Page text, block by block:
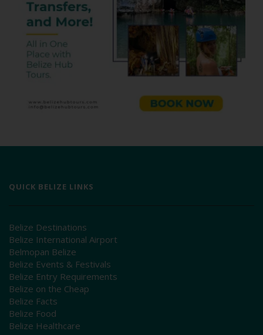
QUICK BELIZE LINKS
Belize Destinations
Belize International Airport
Belmopan Belize
Belize Events & Festivals
Belize Entry Requirements
Belize on the Cheap
Belize Facts
Belize Food
Belize Healthcare